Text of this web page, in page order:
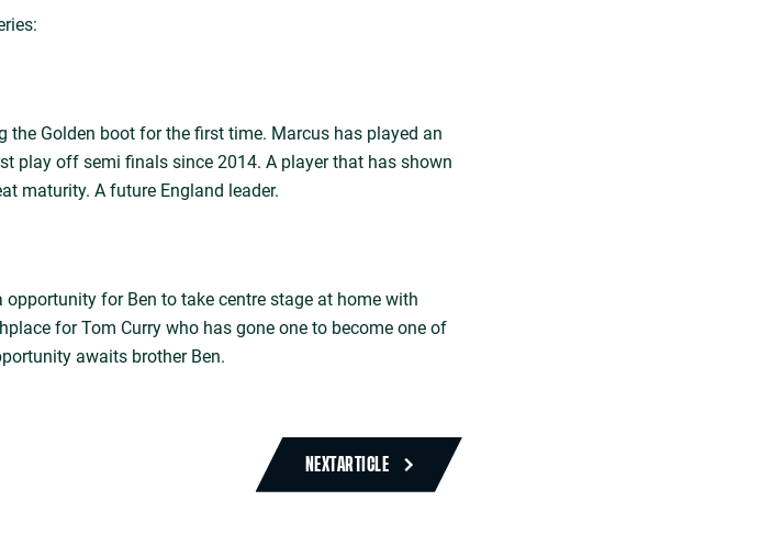
Golden boot for the first time. Marcus has played an
play off semi finals since 2014. A player that has shown
maturity. A future England leader.
for Ben to take centre stage at home with
for Tom Curry who has gone one to become one of
awaits brother Ben.
NEXT ARTICLE